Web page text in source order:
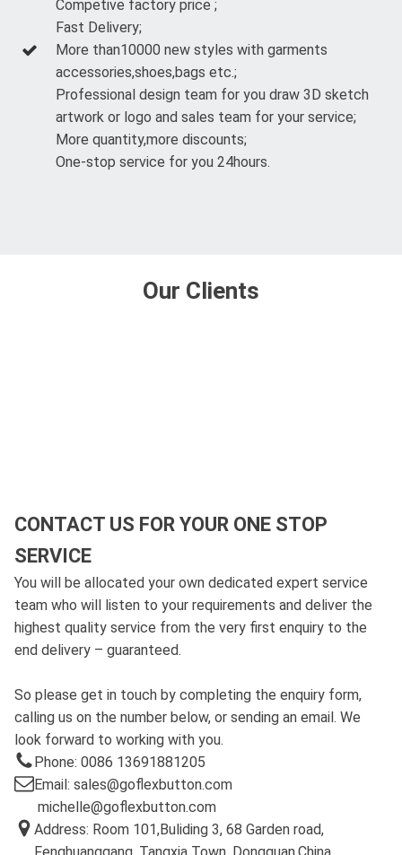
Competive factory price ;
Fast Delivery;
More than10000 new styles with garments
accessories,shoes,bags etc.;
Professional design team for you draw 3D sketch
artwork or logo and sales team for your service;
More quantity,more discounts;
One-stop service for you 24hours.
Our Clients
CONTACT US FOR YOUR ONE STOP
SERVICE
You will be allocated your own dedicated expert service
team who will listen to your requirements and deliver the
highest quality service from the very first enquiry to the
end delivery – guaranteed.
So please get in touch by completing the enquiry form,
calling us on the number below, or sending an email. We
look forward to working with you.
Phone: 0086 13691881205
Email: sales@goflexbutton.com
michelle@goflexbutton.com
Address: Room 101,Buliding 3, 68 Garden road,